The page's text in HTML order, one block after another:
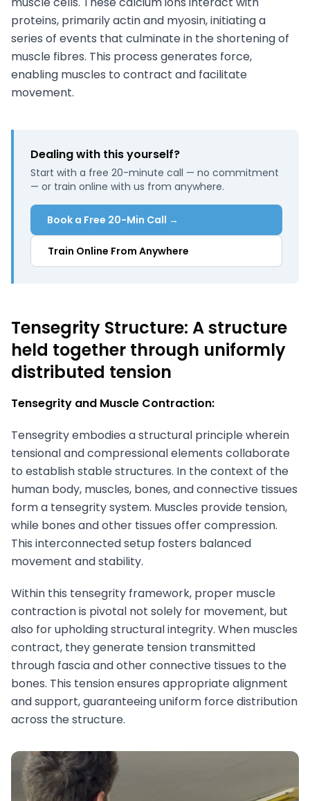
proteins, primarily actin and myosin, initiating a
series of events that culminate in the shortening of
muscle fibres. This process generates force,
enabling muscles to contract and facilitate
movement.
Dealing with this yourself?
Start with a free 20-minute call — no commitment
— or train online with us from anywhere.
Book a Free 20-Min Call →
Train Online From Anywhere
Tensegrity Structure: A structure
held together through uniformly
distributed tension
Tensegrity and Muscle Contraction:
Tensegrity embodies a structural principle wherein
tensional and compressional elements collaborate
to establish stable structures. In the context of the
human body, muscles, bones, and connective tissues
form a tensegrity system. Muscles provide tension,
while bones and other tissues offer compression.
This interconnected setup fosters balanced
movement and stability.
Within this tensegrity framework, proper muscle
contraction is pivotal not solely for movement, but
also for upholding structural integrity. When muscles
contract, they generate tension transmitted
through fascia and other connective tissues to the
bones. This tension ensures appropriate alignment
and support, guaranteeing uniform force distribution
across the structure.